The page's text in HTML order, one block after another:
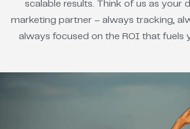
scalable results. Think of us as your
marketing partner – always tracking,
always focused on the ROI that fuels